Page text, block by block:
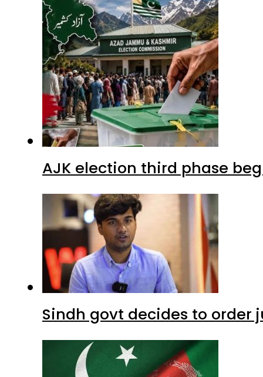
AJK election third phase
Sindh govt decides to order